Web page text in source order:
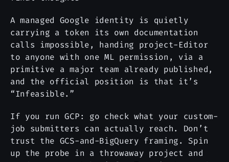
A managed Google identity is quietly
carrying a token its own documentation
calls impossible, handing project-Editor
to anyone with one ML permission, via a
primitive a major team already published,
and the official position is that it’s
“Infeasible.”
If you run GCP: go check what your custom-
job submitters can actually reach. Don’t
trust the GCS-and-BigQuery framing. Spin
up the probe in a throwaway project and